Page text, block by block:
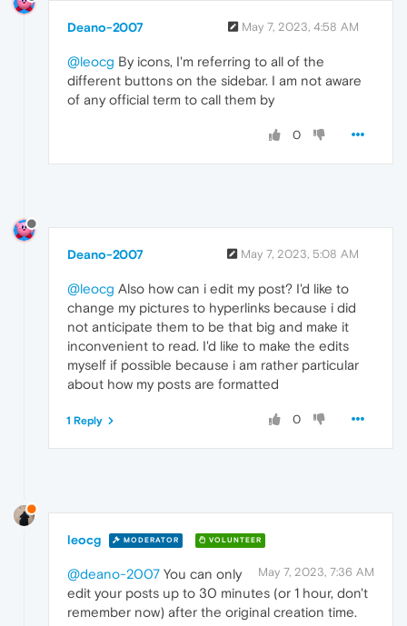
Deano-2007 May 7, 2023, 4:58 AM
@leocg By icons, I'm referring to all of the
different buttons on the sidebar. I am not aware
of any official term to call them by
0
Deano-2007 May 7, 2023, 5:08 AM
@leocg Also how can i edit my post? I'd like to
change my pictures to hyperlinks because i did
not anticipate them to be that big and make it
inconvenient to read. I'd like to make the edits
myself if possible because i am rather particular
about how my posts are formatted
0
1 Reply
leocg MODERATOR VOLUNTEER
May 7, 2023, 7:36 AM
@deano-2007 You can only
edit your posts up to 30 minutes (or 1 hour, don't
remember now) after the original creation time.